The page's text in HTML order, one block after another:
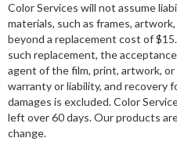
Color Services will not assume
materials, such as frames,
beyond a replacement cost of
such replacement, the
agent of the film, print, artwork,
warranty or liability, and recovery
damages is excluded. Color
left over 60 days. Our products
change.